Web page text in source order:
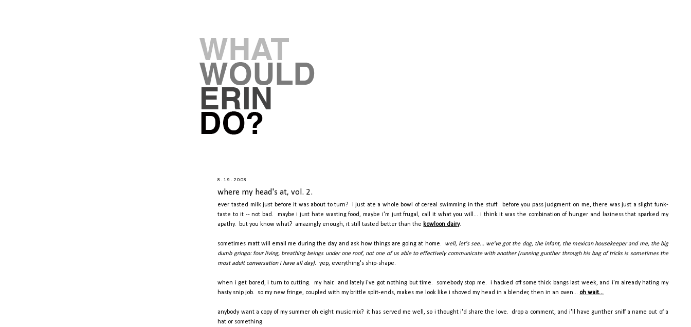
8.19.2008
where my head's at, vol. 2.
ever tasted milk just before it was about to turn? i just ate a whole bowl of cereal swimming in the stuff. before you pass judgment on me, there was just a slight funk-
taste to it -- not bad. maybe i just hate wasting food, maybe i'm just frugal, call it what you will... i think it was the combination of hunger and laziness that sparked my
apathy. but you know what? amazingly enough, it still tasted better than the kowloon dairy.
sometimes matt will email me during the day and ask how things are going at home. well, let's see... we've got the dog, the infant, the mexican housekeeper and me, the big
dumb gringo: four living, breathing beings under one roof, not one of us able to effectively communicate with another (running gunther through his bag of tricks is sometimes the
most adult conversation i have all day). yep, everything's ship-shape.
when i get bored, i turn to cutting. my hair. and lately i've got nothing but time. somebody stop me. i hacked off some thick bangs last week, and i'm already hating my
hasty snip job. so my new fringe, coupled with my brittle split-ends, makes me look like i shoved my head in a blender, then in an oven... oh wait...
anybody want a copy of my summer oh eight music mix? it has served me well, so i thought i'd share the love. drop a comment, and i'll have gunther sniff a name out of a
hat or something.